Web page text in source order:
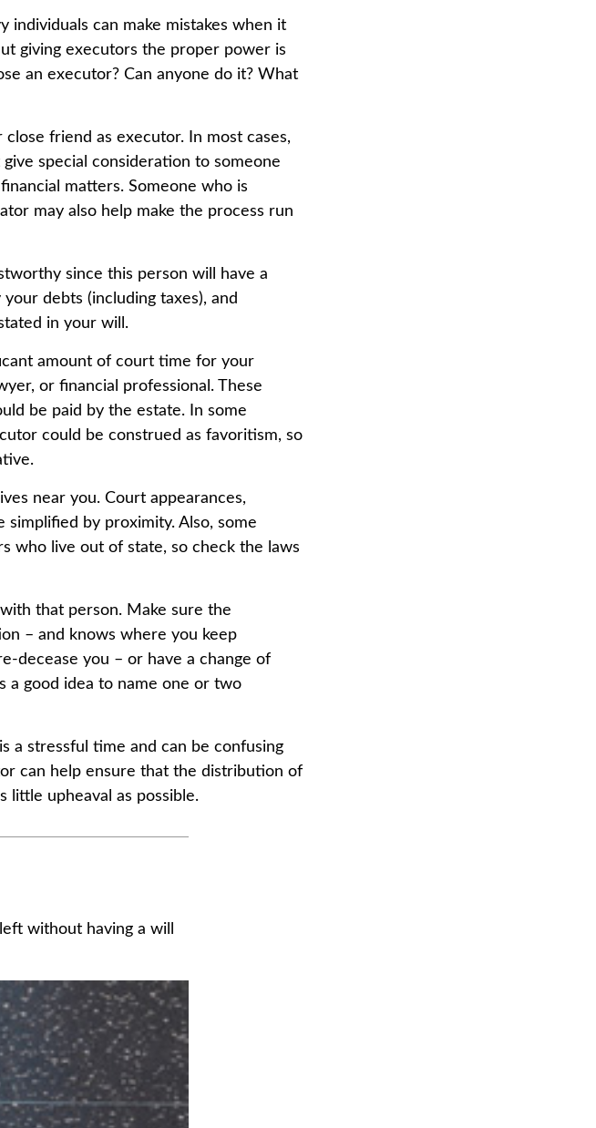
individuals can make mistakes when it
giving executors the proper power is
an executor? Can anyone do it? What
friend as executor. In most cases,
special consideration to someone
matters. Someone who is
may also help make the process run
since this person will have a
debts (including taxes), and
in your will.
amount of court time for your
or financial professional. These
be paid by the estate. In some
could be construed as favoritism, so
near you. Court appearances,
simplified by proximity. Also, some
who live out of state, so check the laws
that person. Make sure the
– and knows where you keep
decease you – or have a change of
a good idea to name one or two
a stressful time and can be confusing
can help ensure that the distribution of
little upheaval as possible.
without having a will